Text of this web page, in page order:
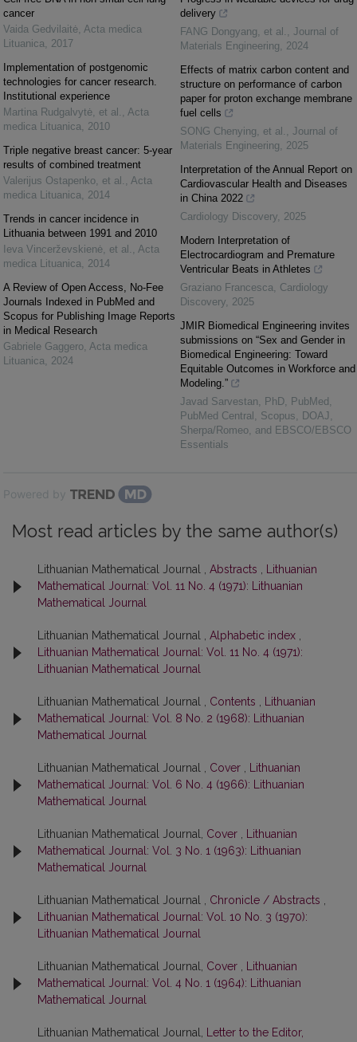
cancer
Vaida Gedvilaitė, Acta medica
Lituanica, 2017
Implementation of postgenomic
technologies for cancer research.
Institutional experience
Martina Rudgalvytė, et al. , Acta
medica Lituanica, 2010
Triple negative breast cancer: 5-year
results of combined treatment
Valerijus Ostapenko, et al. , Acta
medica Lituanica, 2014
Trends in cancer incidence in
Lithuania between 1991 and 2010
Ieva Vincerževskienė, et al. , Acta
medica Lituanica, 2014
A Review of Open Access, No-Fee
Journals Indexed in PubMed and
Scopus for Publishing Image Reports
in Medical Research
Gabriele Gaggero, Acta medica
Lituanica, 2024
delivery
FANG Dongyang, et al. , Journal of
Materials Engineering, 2024
Effects of matrix carbon content and
structure on performance of carbon
paper for proton exchange membrane
fuel cells
SONG Chenying, et al. , Journal of
Materials Engineering, 2025
Interpretation of the Annual Report on
Cardiovascular Health and Diseases
in China 2022
Cardiology Discovery, 2025
Modern Interpretation of
Electrocardiogram and Premature
Ventricular Beats in Athletes
Graziano Francesca, Cardiology
Discovery, 2025
JMIR Biomedical Engineering invites
submissions on “Sex and Gender in
Biomedical Engineering: Toward
Equitable Outcomes in Workforce and
Modeling.”
Javad Sarvestan, PhD, PubMed,
PubMed Central, Scopus, DOAJ,
Sherpa/Romeo, and EBSCO/EBSCO
Essentials
Powered by
Most read articles by the same author(s)
Lithuanian Mathematical Journal , Abstracts
Lithuanian
Mathematical Journal: Vol. 11 No. 4 (1971): Lithuanian
Mathematical Journal
Lithuanian Mathematical Journal , Alphabetic index
Lithuanian Mathematical Journal: Vol. 11 No. 4 (1971):
Lithuanian Mathematical Journal
Lithuanian Mathematical Journal , Contents
Lithuanian
Mathematical Journal: Vol. 8 No. 2 (1968): Lithuanian
Mathematical Journal
Lithuanian Mathematical Journal , Cover
Lithuanian
Mathematical Journal: Vol. 6 No. 4 (1966): Lithuanian
Mathematical Journal
Lithuanian Mathematical Journal, Cover
Lithuanian
Mathematical Journal: Vol. 3 No. 1 (1963): Lithuanian
Mathematical Journal
Lithuanian Mathematical Journal , Chronicle / Abstracts
Lithuanian Mathematical Journal: Vol. 10 No. 3 (1970):
Lithuanian Mathematical Journal
Lithuanian Mathematical Journal, Cover
Lithuanian
Mathematical Journal: Vol. 4 No. 1 (1964): Lithuanian
Mathematical Journal
Lithuanian Mathematical Journal,
Letter to the Editor,